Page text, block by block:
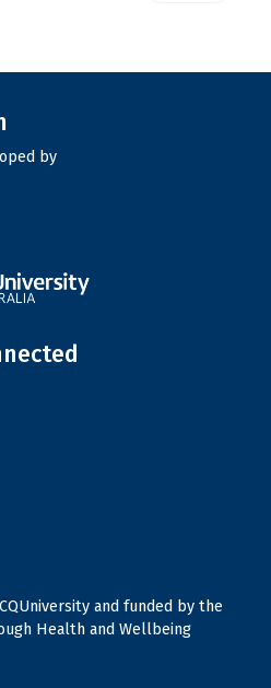
by
on Instagram
and funded by the
Health and Wellbeing